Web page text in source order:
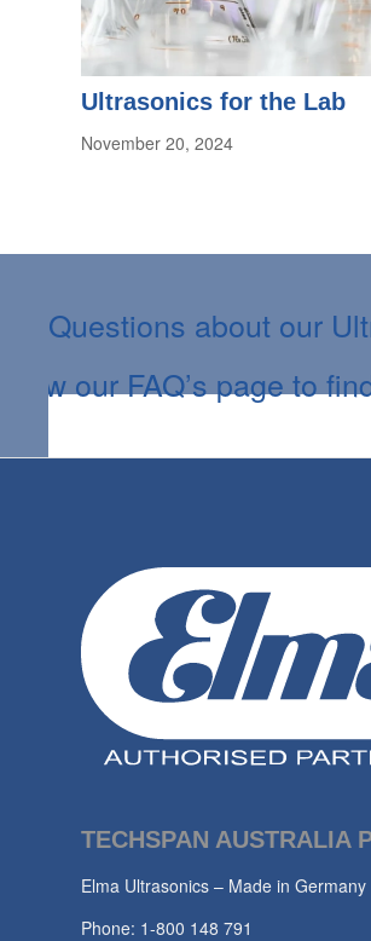
Ultrasonics for the Lab
November 20, 2024
Questions about our
View our FAQ’s page to
TECHSPAN AUSTRALIA
Elma Ultrasonics – Made in Germany
Phone: 1-800 148 791